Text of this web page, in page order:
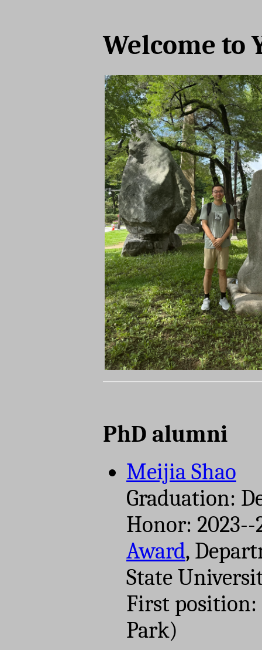
Welcome to
PhD alumni
Meijia Shao
Graduation:
Honor:
Award,
State
First
Park)